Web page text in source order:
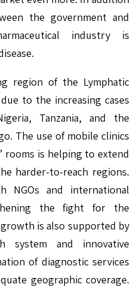
the government and
industry is
region of the Lymphatic
to the increasing cases
Tanzania, and the
The use of mobile clinics
rooms is helping to extend
harder-to-reach regions.
NGOs and international
the fight for the
is also supported by
system and innovative
of diagnostic services
geographic coverage.